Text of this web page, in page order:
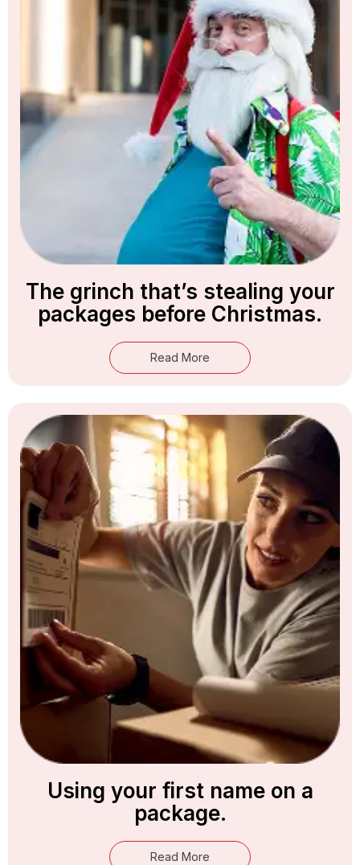
The grinch that’s stealing your
packages before Christmas.
Read More
Using your first name on a
package.
Read More